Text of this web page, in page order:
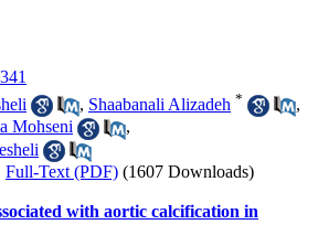
, Shaabanali Alizadeh *
,
Mohseni
,
Full-Text (PDF) (1607 Downloads)
with aortic calcification in